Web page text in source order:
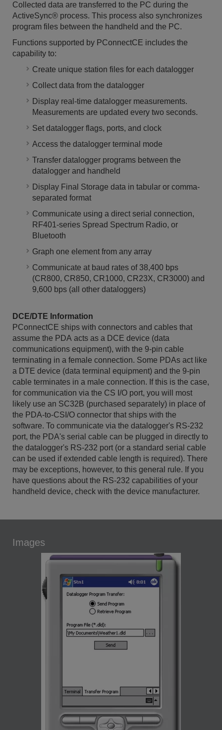
Collected data are transferred to the PC during the
ActiveSync® process. This process also synchronizes
program files between the handheld and the PC.
Functions supported by PConnectCE includes the
capability to:
Create unique station files for each datalogger
Collect data from the datalogger
Display real-time datalogger measurements.
Measurements are updated every two seconds.
Set datalogger flags, ports, and clock
Access the datalogger terminal mode
Transfer datalogger programs between the
datalogger and handheld
Display Final Storage data in tabular or comma-
separated format
Communicate using a direct serial connection,
RF401-series Spread Spectrum Radio, or
Bluetooth
Graph one element from any array
Communicate at baud rates of 38,400 bps
(CR800, CR850, CR1000, CR23X, CR3000) and
9,600 bps (all other dataloggers)
DCE/DTE Information
PConnectCE ships with connectors and cables that
assume the PDA acts as a DCE device (data
communications equipment), with the 9-pin cable
terminating in a female connection. Some PDAs act like
a DTE device (data terminal equipment) and the 9-pin
cable terminates in a male connection. If this is the case,
for communication via the CS I/O port, you will most
likely use an SC32B (purchased separately) in place of
the PDA-to-CSI/O connector that ships with the
software. To communicate via the datalogger's RS-232
port, the PDA's serial cable can be plugged in directly to
the datalogger's RS-232 port (or a standard serial cable
can be used if extended cable length is required). There
may be exceptions, however, to this general rule. If you
have questions about the RS-232 capabilities of your
handheld device, check with the device manufacturer.
Images